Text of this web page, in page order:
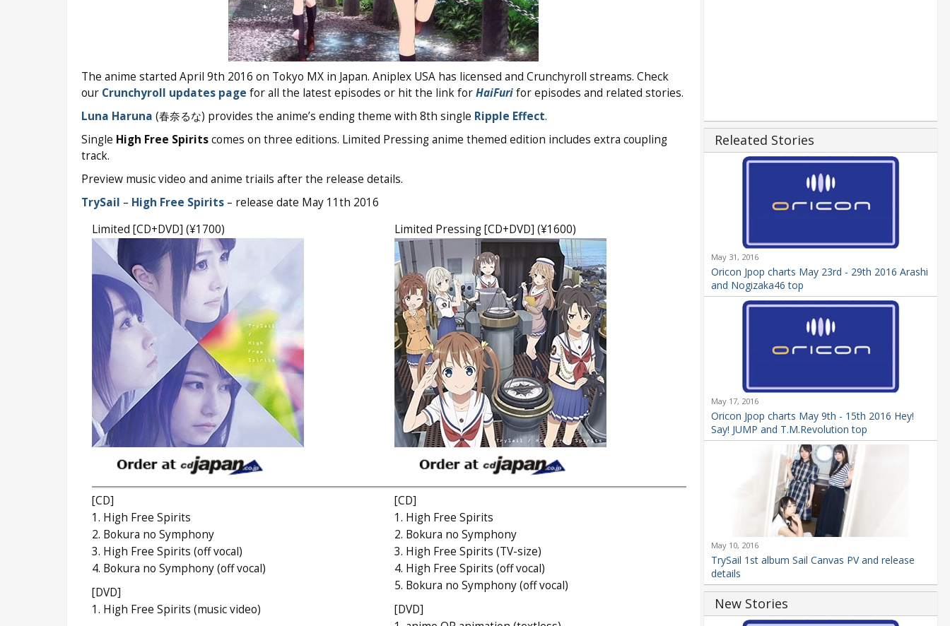
The anime started April 9th 2016 on Tokyo MX in Japan. Aniplex USA has licensed and Crunchyroll streams. Check
our Crunchyroll updates page for all the latest episodes or hit the link forHaiFurifor episodes and related stories.
Luna Haruna (春奈るな) provides the anime’s ending theme with 8th single Ripple Effect.
Single High Free Spiritscomes on three editions. Limited Pressing anime themed edition includes extra coupling
track.
Preview music video and anime triails after the release details.
TrySail – High Free Spirits– release date May 11th 2016
Limited [CD+DVD] (¥1700)
Limited Pressing [CD+DVD] (¥1600)
[CD]
1. High Free Spirits
2. Bokura no Symphony
3. High Free Spirits (off vocal)
4. Bokura no Symphony (off vocal)
[DVD]
1. High Free Spirits (music video)
[CD]
1. High Free Spirits
2. Bokura no Symphony
3. High Free Spirits (TV-size)
4. High Free Spirits (off vocal)
5. Bokura no Symphony (off vocal)
[DVD]
Releated Stories
May 31, 2016
Oricon Jpop charts May 23rd - 29th 2016 Arashi
and Nogizaka46 top
May 17, 2016
Oricon Jpop charts May 9th - 15th 2016 Hey!
Say! JUMP and T.M.Revolution top
May 10, 2016
TrySail 1st album Sail Canvas PV and release
details
New Stories